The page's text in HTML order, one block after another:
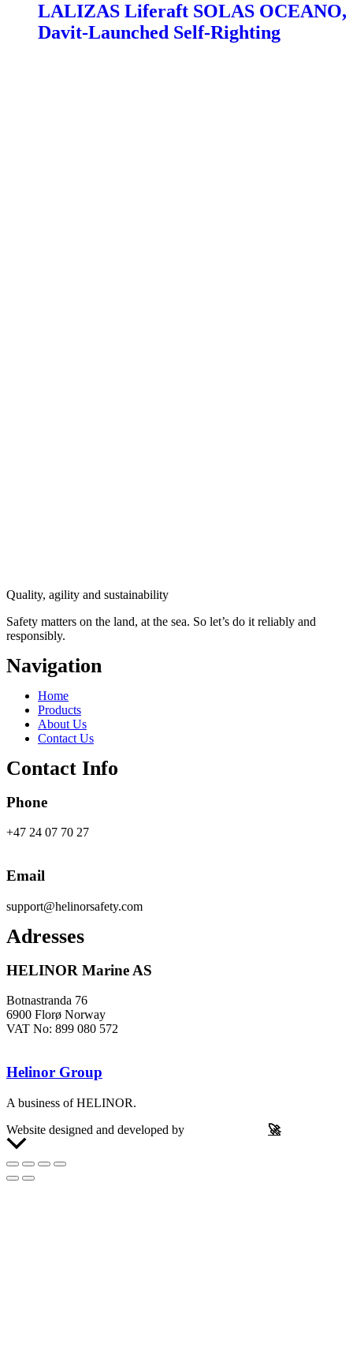
LALIZAS Liferaft SOLAS OCEANO,
Davit-Launched Self-Righting
Quality, agility and sustainability
Safety matters on the land, at the sea. So let’s do it reliably and
responsibly.
Navigation
Main
Menu
Home
Products
About Us
Contact Us
Contact Info
Phone
+47 24 07 70 27
Email
support@helinorsafety.com
Adresses
HELINOR Marine AS
Botnastranda 76
6900 Florø Norway
VAT No: 899 080 572
Helinor Group
A business of HELINOR.
Website designed and developed by
🚀